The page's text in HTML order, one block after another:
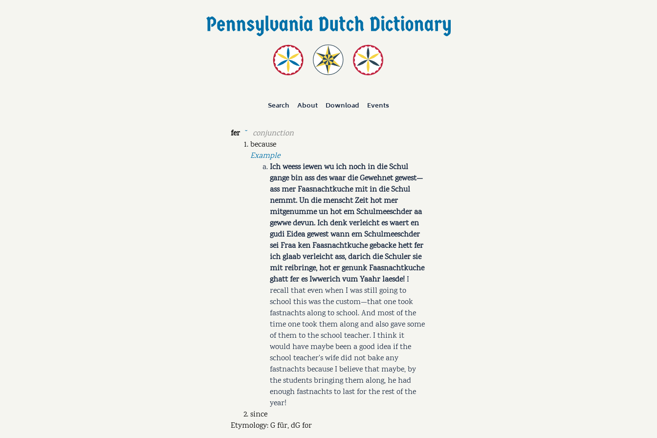
Search About Download Events
fer ˘
conjunction
because
Example
Ich weess iewen wu ich noch in die Schul
gange bin ass des waar die Gewehnet gewest—
ass mer Faasnachtkuche mit in die Schul
nemmt. Un die menscht Zeit hot mer
mitgenumme un hot em Schulmeeschder aa
gewwe devun. Ich denk verleicht es waert en
gudi Eidea gewest wann em Schulmeeschder
sei Fraa ken Faasnachtkuche gebacke hett fer
ich glaab verleicht ass, darich die Schuler sie
mit reibringe, hot er genunk Faasnachtkuche
ghatt fer es Iwwerich vum Yaahr laesde!I
recall that even when I was still going to
school this was the custom—that one took
fastnachts along to school. And most of the
time one took them along and also gave some
of them to the school teacher. I think it
would have maybe been a good idea if the
school teacher's wife did not bake any
fastnachts because I believe that maybe, by
the students bringing them along, he had
enough fastnachts to last for the rest of the
year!
since
Etymology: G für, dG for